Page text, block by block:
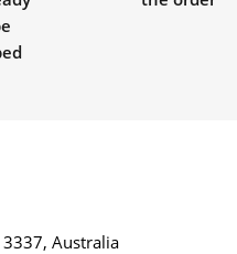
3337, Australia